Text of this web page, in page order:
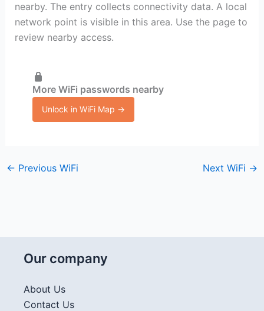
nearby. The entry collects connectivity data. A local
network point is visible in this area. Use the page to
review nearby access.
More WiFi passwords nearby
Unlock in WiFi Map →
← Previous WiFi Next WiFi →
Our company
About Us
Contact Us